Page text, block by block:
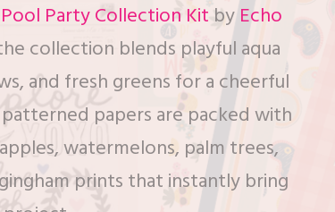
Pool Party Collection Kit byEcho
collection blends playful aqua
and fresh greens for a cheerful
papers are packed with
watermelons, palm trees,
prints that instantly bring